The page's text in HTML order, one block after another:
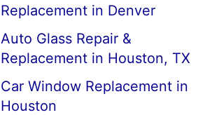
Replacement in Denver
Auto Glass Repair &
Replacement in Houston, TX
Car Window Replacement in
Houston